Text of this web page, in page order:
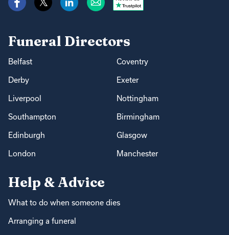
Funeral Directors
Belfast Coventry
Derby Exeter
Liverpool Nottingham
Southampton Birmingham
Edinburgh Glasgow
London Manchester
Help & Advice
What to do when someone dies
Arranging a funeral